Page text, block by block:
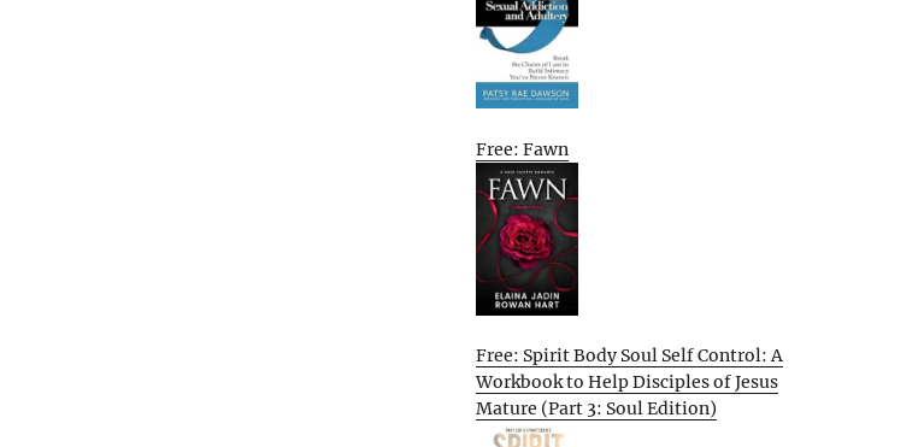
Free: Fawn
Free: Spirit Body Soul Self Control: A
Workbook to Help Disciples of Jesus
Mature (Part 3: Soul Edition)